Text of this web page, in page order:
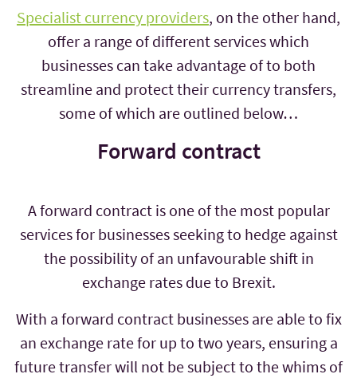
Specialist currency providers, on the other hand,
offer a range of different services which
businesses can take advantage of to both
streamline and protect their currency transfers,
some of which are outlined below…
Forward contract
A forward contract is one of the most popular
services for businesses seeking to hedge against
the possibility of an unfavourable shift in
exchange rates due to Brexit.
With a forward contract businesses are able to fix
an exchange rate for up to two years, ensuring a
future transfer will not be subject to the whims of